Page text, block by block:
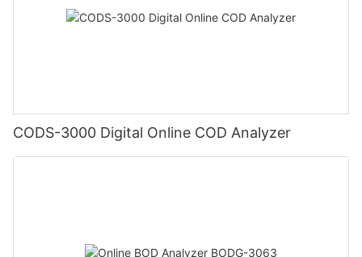
CODS-3000 Digital Online COD Analyzer